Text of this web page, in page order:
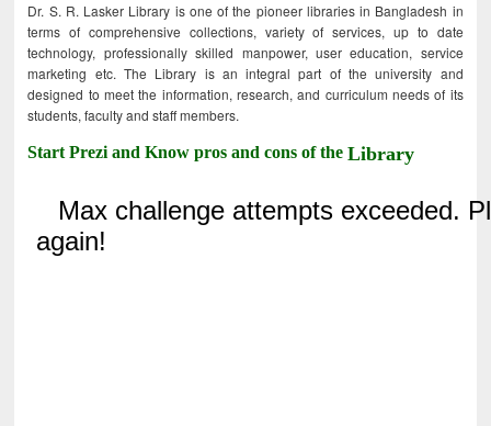
Dr. S. R. Lasker Library is one of the pioneer libraries in Bangladesh in
terms of comprehensive collections, variety of services, up to date
technology, professionally skilled manpower, user education, service
marketing etc. The Library is an integral part of the university and
designed to meet the information, research, and curriculum needs of its
students, faculty and staff members.
Start Prezi and Know pros and cons of theLibrary